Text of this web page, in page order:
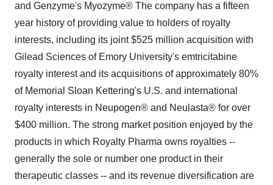
and Genzyme's Myozyme® The company has a fifteen
year history of providing value to holders of royalty
interests, including its joint $525 million acquisition with
Gilead Sciences of Emory University's emtricitabine
royalty interest and its acquisitions of approximately 80%
of Memorial Sloan Kettering's U.S. and international
royalty interests in Neupogen® and Neulasta® for over
$400 million. The strong market position enjoyed by the
products in which Royalty Pharma owns royalties --
generally the sole or number one product in their
therapeutic classes -- and its revenue diversification are